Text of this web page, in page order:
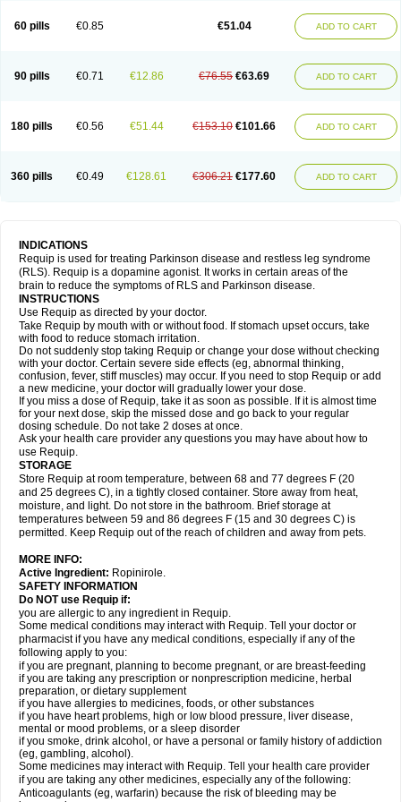
60 pills €0.85 €51.04 ADD TO CART
90 pills €0.71 €12.86 €76.55 €63.69 ADD TO CART
180 pills €0.56 €51.44 €153.10 €101.66 ADD TO CART
360 pills €0.49 €128.61 €306.21 €177.60 ADD TO CART
INDICATIONS
Requip is used for treating Parkinson disease and restless leg syndrome
(RLS). Requip is a dopamine agonist. It works in certain areas of the
brain to reduce the symptoms of RLS and Parkinson disease.
INSTRUCTIONS
Use Requip as directed by your doctor.
Take Requip by mouth with or without food. If stomach upset occurs, take
with food to reduce stomach irritation.
Do not suddenly stop taking Requip or change your dose without checking
with your doctor. Certain severe side effects (eg, abnormal thinking,
confusion, fever, stiff muscles) may occur. If you need to stop Requip or add
a new medicine, your doctor will gradually lower your dose.
If you miss a dose of Requip, take it as soon as possible. If it is almost time
for your next dose, skip the missed dose and go back to your regular
dosing schedule. Do not take 2 doses at once.
Ask your health care provider any questions you may have about how to
use Requip.
STORAGE
Store Requip at room temperature, between 68 and 77 degrees F (20
and 25 degrees C), in a tightly closed container. Store away from heat,
moisture, and light. Do not store in the bathroom. Brief storage at
temperatures between 59 and 86 degrees F (15 and 30 degrees C) is
permitted. Keep Requip out of the reach of children and away from pets.
MORE INFO:
Active Ingredient: Ropinirole.
SAFETY INFORMATION
Do NOT use Requip if:
you are allergic to any ingredient in Requip.
Some medical conditions may interact with Requip. Tell your doctor or
pharmacist if you have any medical conditions, especially if any of the
following apply to you:
if you are pregnant, planning to become pregnant, or are breast-feeding
if you are taking any prescription or nonprescription medicine, herbal
preparation, or dietary supplement
if you have allergies to medicines, foods, or other substances
if you have heart problems, high or low blood pressure, liver disease,
mental or mood problems, or a sleep disorder
if you smoke, drink alcohol, or have a personal or family history of addiction
(eg, gambling, alcohol).
Some medicines may interact with Requip. Tell your health care provider
if you are taking any other medicines, especially any of the following:
Anticoagulants (eg, warfarin) because the risk of bleeding may be